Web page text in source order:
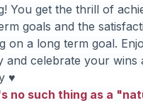
You get the thrill of
goals and the
on a long term goal.
and celebrate your wins
♥
no such thing as a